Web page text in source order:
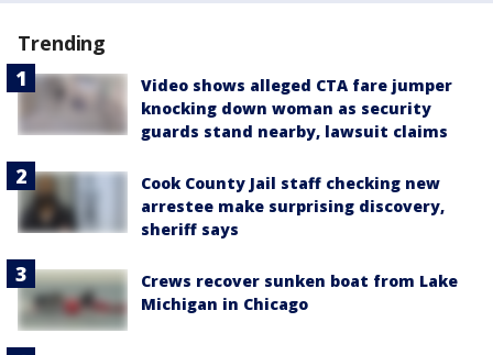
Trending
Video shows alleged CTA fare jumper
knocking down woman as security
guards stand nearby, lawsuit claims
Cook County Jail staff checking new
arrestee make surprising discovery,
sheriff says
Crews recover sunken boat from Lake
Michigan in Chicago